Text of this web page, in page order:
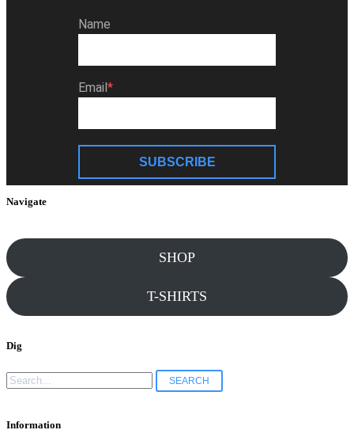
Name
Email
SUBSCRIBE
Navigate
SHOP
T-SHIRTS
Dig
Search
for:
Information